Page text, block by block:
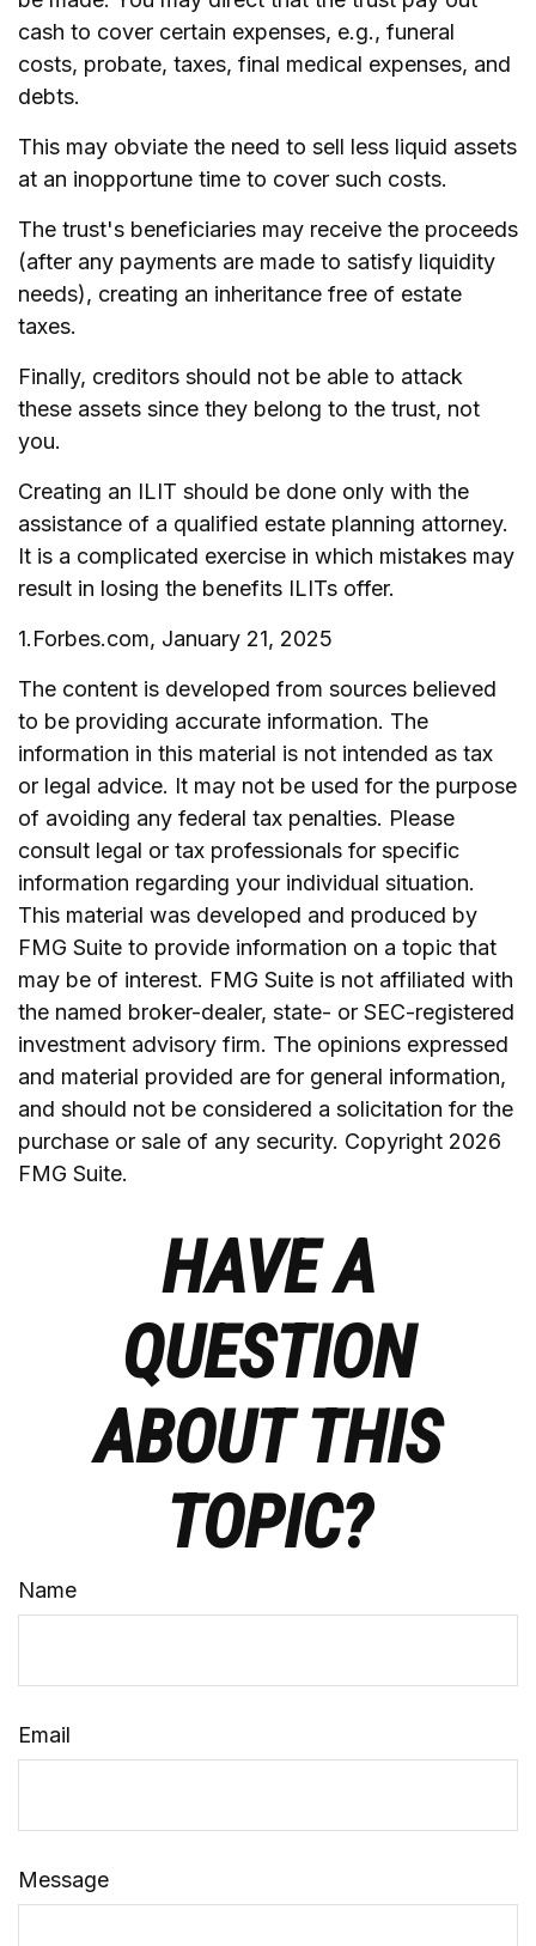
cash to cover certain expenses, e.g., funeral
costs, probate, taxes, final medical expenses, and
debts.
This may obviate the need to sell less liquid assets
at an inopportune time to cover such costs.
The trust's beneficiaries may receive the proceeds
(after any payments are made to satisfy liquidity
needs), creating an inheritance free of estate
taxes.
Finally, creditors should not be able to attack
these assets since they belong to the trust, not
you.
Creating an ILIT should be done only with the
assistance of a qualified estate planning attorney.
It is a complicated exercise in which mistakes may
result in losing the benefits ILITs offer.
1.Forbes.com, January 21, 2025
The content is developed from sources believed
to be providing accurate information. The
information in this material is not intended as tax
or legal advice. It may not be used for the purpose
of avoiding any federal tax penalties. Please
consult legal or tax professionals for specific
information regarding your individual situation.
This material was developed and produced by
FMG Suite to provide information on a topic that
may be of interest. FMG Suite is not affiliated with
the named broker-dealer, state- or SEC-registered
investment advisory firm. The opinions expressed
and material provided are for general information,
and should not be considered a solicitation for the
purchase or sale of any security. Copyright 2026
FMG Suite.
HAVE A
QUESTION
ABOUT THIS
TOPIC?
Name
Email
Message